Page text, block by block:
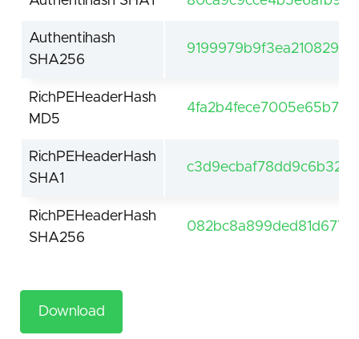
Authentihash
SHA256
RichPEHeaderHash
MD5
RichPEHeaderHash
SHA1
RichPEHeaderHash
SHA256
Download